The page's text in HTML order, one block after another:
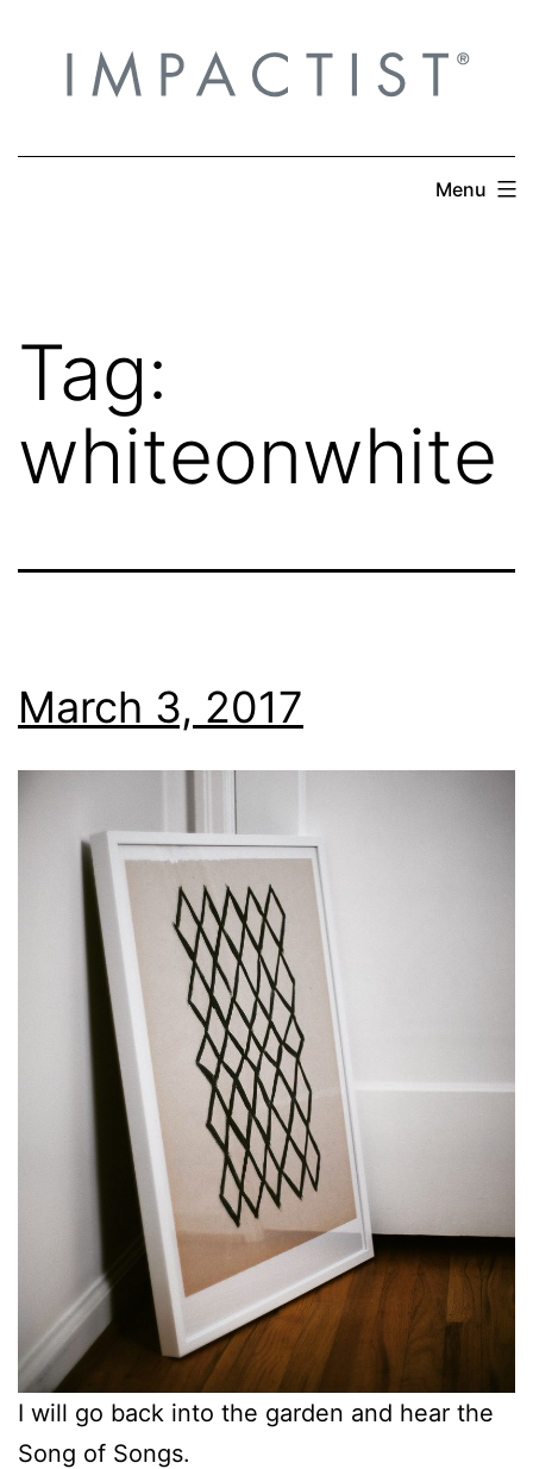
content
Menu
Tag:
whiteonwhite
March 3, 2017
I will go back into the garden and hear the
Song of Songs.